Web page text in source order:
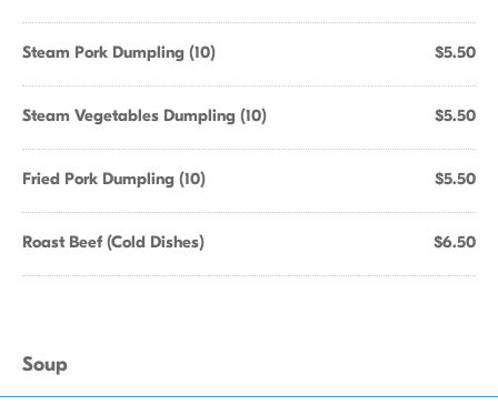
Steam Pork Dumpling (10) $5.50
Steam Vegetables Dumpling (10) $5.50
Fried Pork Dumpling (10) $5.50
Roast Beef (Cold Dishes) $6.50
Soup